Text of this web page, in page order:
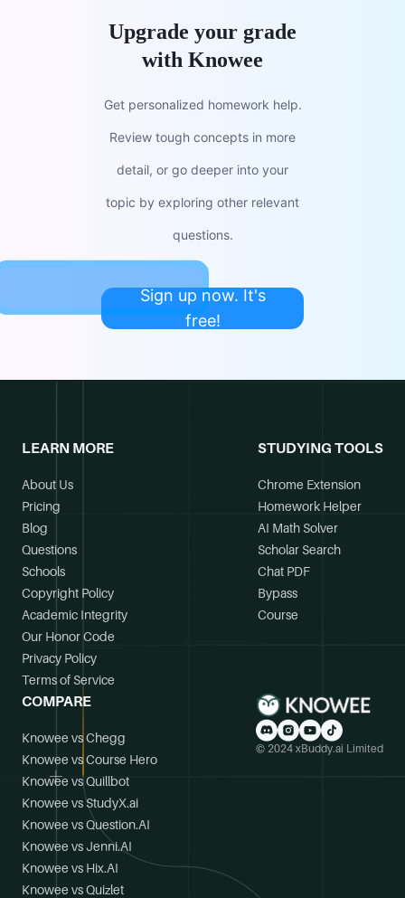
Upgrade your grade
with Knowee
Get personalized homework help.
Review tough concepts in more
detail, or go deeper into your
topic by exploring other relevant
questions.
Sign up now. It's
free!
LEARN MORE
About Us
Pricing
Blog
Questions
Schools
Copyright Policy
Academic Integrity
Our Honor Code
Privacy Policy
Terms of Service
STUDYING TOOLS
Chrome Extension
Homework Helper
AI Math Solver
Scholar Search
Chat PDF
Bypass
Course
COMPARE
Knowee vs Chegg
Knowee vs Course Hero
Knowee vs Quillbot
Knowee vs StudyX.ai
Knowee vs Question.AI
Knowee vs Jenni.AI
Knowee vs Hix.AI
Knowee vs Quizlet
© 2024 xBuddy.ai Limited